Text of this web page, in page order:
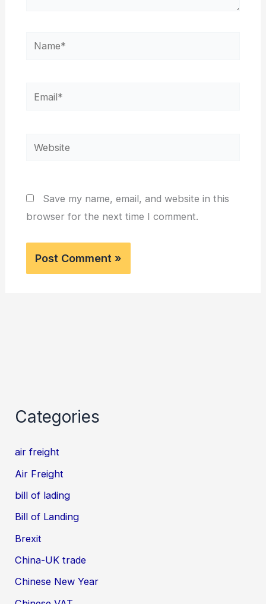
Name*
Email*
Website
Save my name, email, and website in this
browser for the next time I comment.
Categories
air freight
Air Freight
bill of lading
Bill of Landing
Brexit
China-UK trade
Chinese New Year